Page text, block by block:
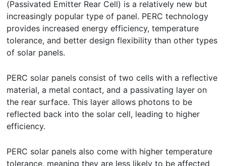
(Passivated Emitter Rear Cell) is a relatively new but
increasingly popular type of panel. PERC technology
provides increased energy efficiency, temperature
tolerance, and better design flexibility than other types
of solar panels.
PERC solar panels consist of two cells with a reflective
material, a metal contact, and a passivating layer on
the rear surface. This layer allows photons to be
reflected back into the solar cell, leading to higher
efficiency.
PERC solar panels also come with higher temperature
tolerance, meaning they are less likely to be affected